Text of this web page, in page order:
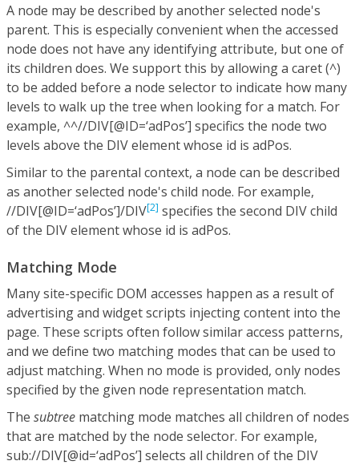
A node may be described by another selected node's
parent. This is especially convenient when the accessed
node does not have any identifying attribute, but one of
its children does. We support this by allowing a caret (^)
to be added before a node selector to indicate how many
levels to walk up the tree when looking for a match. For
example, ^^//DIV[@ID=‘adPos’] specifics the node two
levels above the DIV element whose id is adPos.
Similar to the parental context, a node can be described
as another selected node's child node. For example,
//DIV[@ID=‘adPos’]/DIV[2] specifies the second DIV child
of the DIV element whose id is adPos.
Matching Mode
Many site-specific DOM accesses happen as a result of
advertising and widget scripts injecting content into the
page. These scripts often follow similar access patterns,
and we define two matching modes that can be used to
adjust matching. When no mode is provided, only nodes
specified by the given node representation match.
The subtree matching mode matches all children of nodes
that are matched by the node selector. For example,
sub://DIV[@id=‘adPos’] selects all children of the DIV